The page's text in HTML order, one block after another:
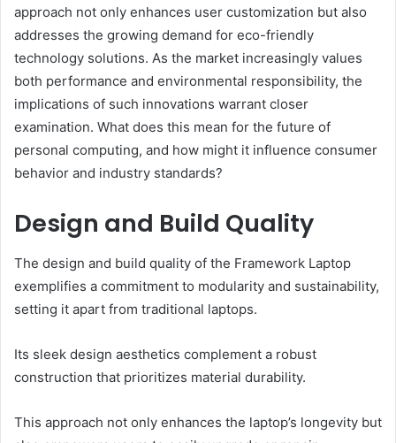
approach not only enhances user customization but also
addresses the growing demand for eco-friendly
technology solutions. As the market increasingly values
both performance and environmental responsibility, the
implications of such innovations warrant closer
examination. What does this mean for the future of
personal computing, and how might it influence consumer
behavior and industry standards?
Design and Build Quality
The design and build quality of the Framework Laptop
exemplifies a commitment to modularity and sustainability,
setting it apart from traditional laptops.
Its sleek design aesthetics complement a robust
construction that prioritizes material durability.
This approach not only enhances the laptop’s longevity but